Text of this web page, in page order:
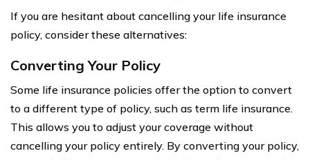
If you are hesitant about cancelling your life insurance
policy, consider these alternatives:
Converting Your Policy
Some life insurance policies offer the option to convert
to a different type of policy, such as term life insurance.
This allows you to adjust your coverage without
cancelling your policy entirely. By converting your policy,